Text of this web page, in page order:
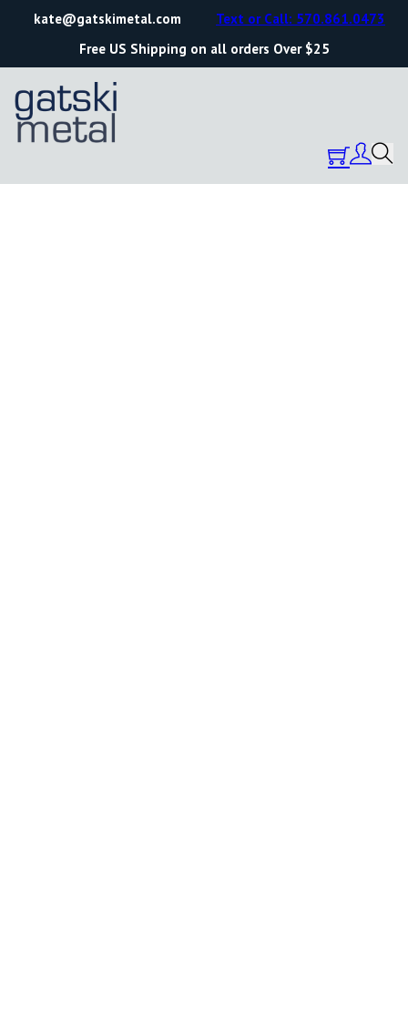
kate@gatskimetal.com
Free US Shipping on all orders Over $25
Text or Call: 570.861.0473